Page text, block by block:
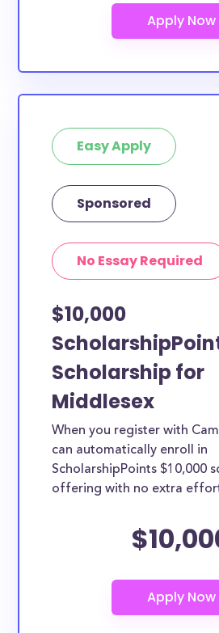
Easy Apply
Sponsored
No Essay Required
$10,000
Scholarship for
Middlesex
When you register with
can automatically enroll in
ScholarshipPoints $10,000
offering with no extra